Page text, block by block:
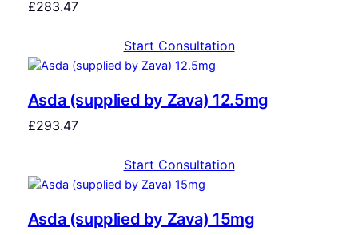
£283.47
Start Consultation
Asda (supplied by Zava) 12.5mg
£293.47
Start Consultation
Asda (supplied by Zava) 15mg